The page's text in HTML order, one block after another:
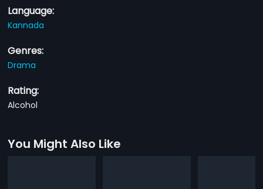
Language:
Kannada
Genres:
Drama
Rating:
Alcohol
You Might Also Like